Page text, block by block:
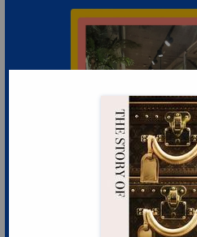
Extra 10%
at ABC